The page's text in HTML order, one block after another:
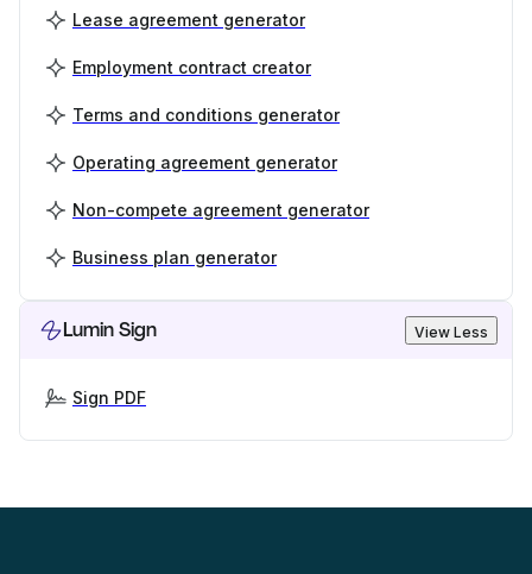
Lease agreement generator
Employment contract creator
Terms and conditions generator
Operating agreement generator
Non-compete agreement generator
Business plan generator
Lumin Sign View Less
Sign PDF